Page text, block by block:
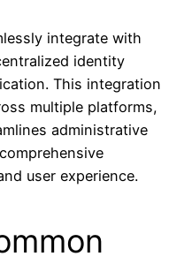
integrate with
identity
This integration
multiple platforms,
administrative
user experience.